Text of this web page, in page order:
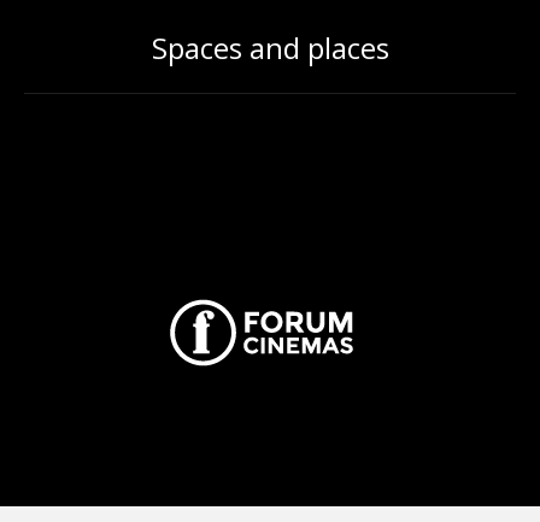
Spaces and places